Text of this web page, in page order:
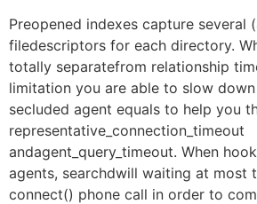
Preopened indexes capture several
filedescriptors for each directory.
totally separatefrom relationship
limitation you are able to slow
secluded agent equals to help you
representative_connection_timeout
andagent_query_timeout. When
agents, searchdwill waiting at most
connect() phone call in order to